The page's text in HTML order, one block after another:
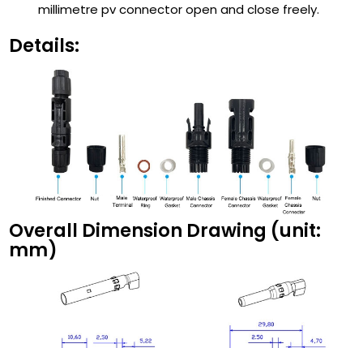
millimetre pv connector open and close freely.
Details:
Overall Dimension Drawing (unit:
mm)